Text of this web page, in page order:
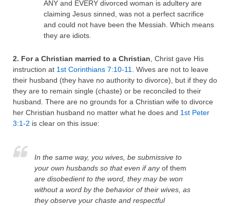
ANY and EVERY divorced woman is adultery are
claiming Jesus sinned, was not a perfect sacrifice
and could not have been the Messiah. Which means
they are idiots.
2. For a Christian married to a Christian , Christ gave His
instruction at 1st Corinthians 7:10-11
. Wives are not to leave
their husband (they have no authority to divorce), but if they do
they are to remain single (chaste) or be reconciled to their
husband. There are no grounds for a Christian wife to divorce
her Christian husband no matter what he does and 1st Peter
3:1-2 is clear on this issue:
In the same way, you wives, be submissive to
your own husbands so that even if anyof them
are disobedient to the word, they may be won
without a word by the behavior of their wives, as
they observe your chaste and respectful